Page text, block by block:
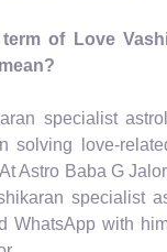
of Love
specialist
solving love-
Astro Baba G
specialist
WhatsApp with